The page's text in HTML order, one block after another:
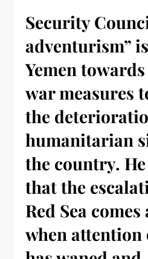
Security
adventurism”
Yemen
war measures
the
humanitarian
the country.
that the
Red Sea
when attention